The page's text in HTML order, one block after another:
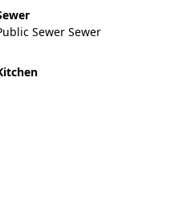
Sewer Sewer